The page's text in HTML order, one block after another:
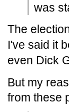
was
The
I've said it
even Dick
But my
from these